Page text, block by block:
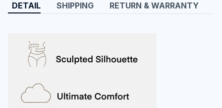
DETAIL SHIPPING RETURN & WARRANTY